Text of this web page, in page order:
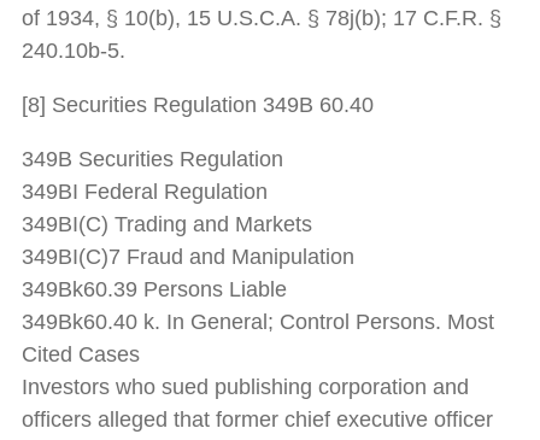
of 1934, § 10(b), 15 U.S.C.A. § 78j(b); 17 C.F.R. §
240.10b-5.
[8] Securities Regulation 349B 60.40
349B Securities Regulation
349BI Federal Regulation
349BI(C) Trading and Markets
349BI(C)7 Fraud and Manipulation
349Bk60.39 Persons Liable
349Bk60.40 k. In General; Control Persons. Most
Cited Cases
Investors who sued publishing corporation and
officers alleged that former chief executive officer